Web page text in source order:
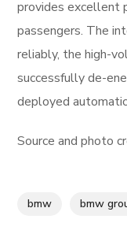
provides excellent
passengers. The
reliably, the high-
successfully de-
deployed
Source and photo
bmw bmw